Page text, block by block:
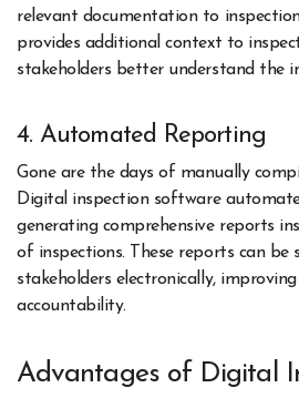
relevant documentation to
provides additional context to
stakeholders better understand the
4. Automated Reporting
Gone are the days of manually
Digital inspection software
generating comprehensive reports
of inspections. These reports can be
stakeholders electronically,
accountability.
Advantages of Digital